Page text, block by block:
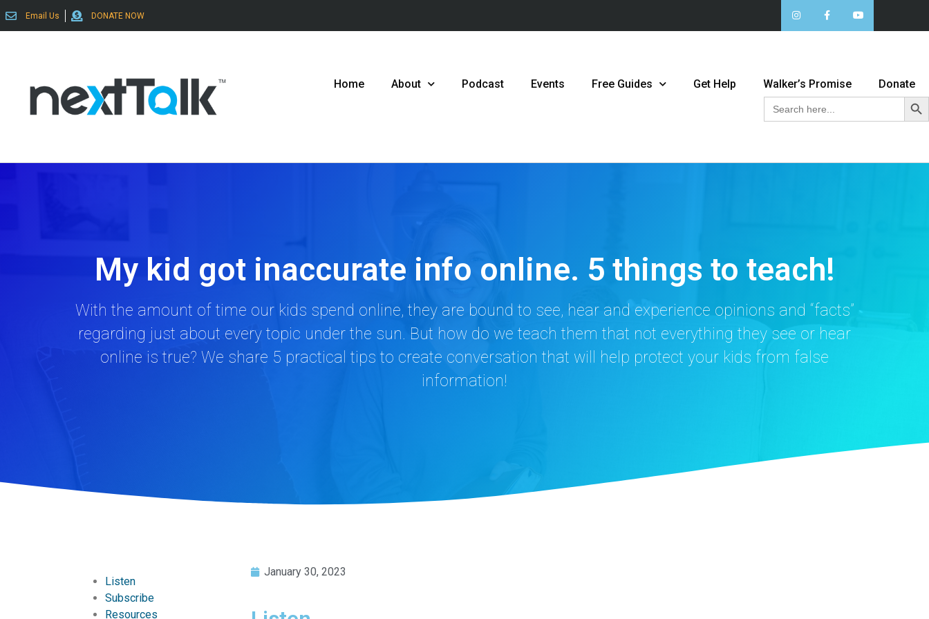
Email Us DONATE NOW
Home About Podcast Events Free Guides Get Help Walker’s Promise Donate
Search
for:
My kid got inaccurate info online. 5 things to teach!
With the amount of time our kids spend online, they are bound to see, hear and experience opinions and “facts”
regarding just about every topic under the sun. But how do we teach them that not everything they see or hear
online is true? We share 5 practical tips to create conversation that will help protect your kids from false
information!
Listen
Subscribe
Resources
January 30, 2023